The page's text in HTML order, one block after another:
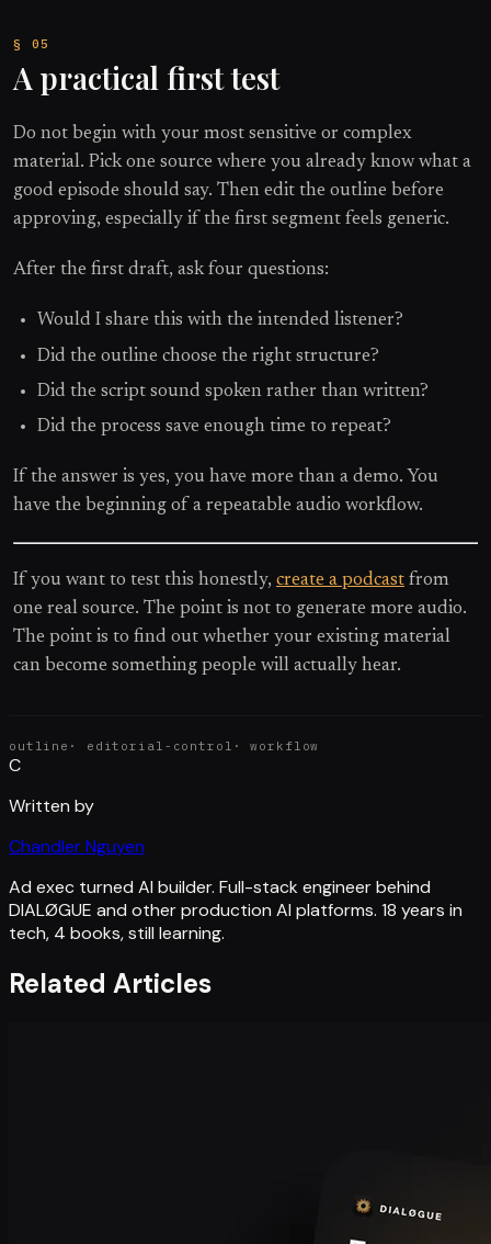
A practical first test
Do not begin with your most sensitive or complex
material. Pick one source where you already know what a
good episode should say. Then edit the outline before
approving, especially if the first segment feels generic.
After the first draft, ask four questions:
Would I share this with the intended listener?
Did the outline choose the right structure?
Did the script sound spoken rather than written?
Did the process save enough time to repeat?
If the answer is yes, you have more than a demo. You
have the beginning of a repeatable audio workflow.
If you want to test this honestly, create a podcast from
one real source. The point is not to generate more audio.
The point is to find out whether your existing material
can become something people will actually hear.
outline · editorial-control ·workflow
C
Written by
Chandler Nguyen
Ad exec turned AI builder. Full-stack engineer behind
DIALØGUE and other production AI platforms. 18 years in
tech, 4 books, still learning.
Related Articles